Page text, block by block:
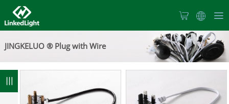
JINGKELUO ® Plug with Wire
Home
About